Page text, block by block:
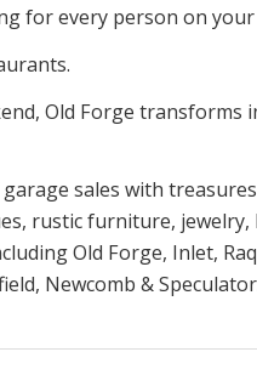
for every person on
Old Forge transforms
sales with
rustic furniture,
Old Forge, Inlet,
Newcomb &